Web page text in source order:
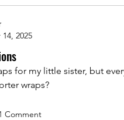
2025
for my little sister, but
wraps?
Comment